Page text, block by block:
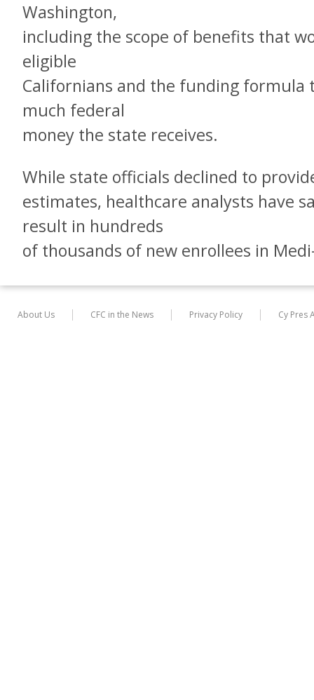
Washington,
including the scope of benefits that
eligible
Californians and the funding
much federal
money the state receives.
While state officials declined to
estimates, healthcare analysts have
result in hundreds
of thousands of new enrollees in
About Us CFC in the News Privacy Policy Cy Pres